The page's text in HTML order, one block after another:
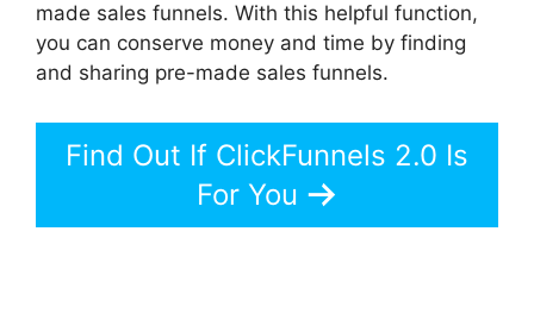
made sales funnels. With this helpful function,
you can conserve money and time by finding
and sharing pre-made sales funnels.
Find Out If ClickFunnels 2.0 Is
For You